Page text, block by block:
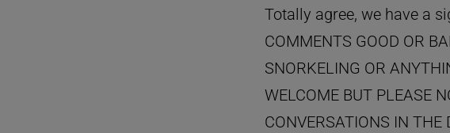
Totally agree, we have a
COMMENTS GOOD OR
SNORKELING OR
WELCOME BUT PLEASE
CONVERSATIONS IN THE